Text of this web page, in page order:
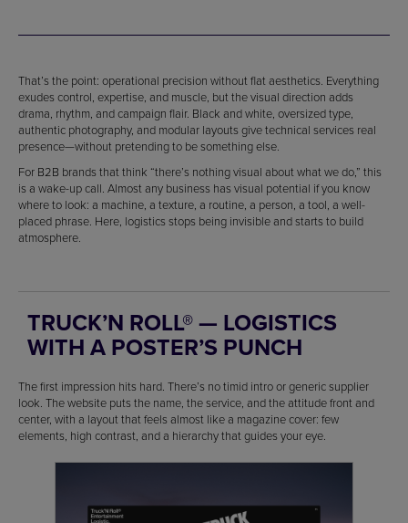
That’s the point: operational precision without flat aesthetics. Everything
exudes control, expertise, and muscle, but the visual direction adds
drama, rhythm, and campaign flair. Black and white, oversized type,
authentic photography, and modular layouts give technical services real
presence—without pretending to be something else.
For B2B brands that think “there’s nothing visual about what we do,” this
is a wake-up call. Almost any business has visual potential if you know
where to look: a machine, a texture, a routine, a person, a tool, a well-
placed phrase. Here, logistics stops being invisible and starts to build
atmosphere.
TRUCK’N ROLL® — LOGISTICS
WITH A POSTER’S PUNCH
The first impression hits hard. There’s no timid intro or generic supplier
look. The website puts the name, the service, and the attitude front and
center, with a layout that feels almost like a magazine cover: few
elements, high contrast, and a hierarchy that guides your eye.